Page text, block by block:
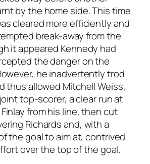
by the home side. This time
cleared more efficiently and
break-away from the
it appeared Kennedy had
the danger on the
he inadvertently trod
thus allowed Mitchell Weiss,
top-scorer, a clear run at
from his line, then cut
Richards and, with a
the goal to aim at, contrived
over the top of the goal.